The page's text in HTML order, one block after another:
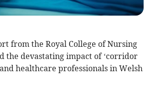
from the Royal College of Nursing
the devastating impact of ‘corridor
healthcare professionals in Welsh